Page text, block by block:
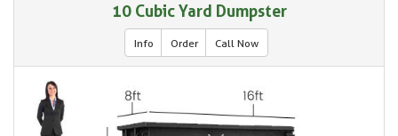
10 Cubic Yard Dumpster
Info Order Call Now